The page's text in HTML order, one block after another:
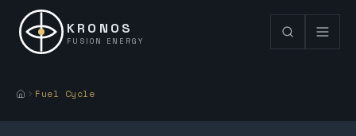
KRONOS
FUSION ENERGY
Fuel Cycle